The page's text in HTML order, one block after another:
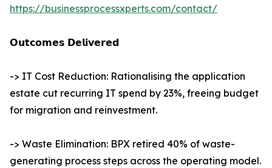
https://businessprocessxperts.com/contact/
𝗢𝘂𝘁𝗰𝗼𝗺𝗲𝘀 𝗗𝗲𝗹𝗶𝘃𝗲𝗿𝗲𝗱
-> IT Cost Reduction: Rationalising the application
estate cut recurring IT spend by 23%, freeing budget
for migration and reinvestment.
-> Waste Elimination: BPX retired 40% of waste-
generating process steps across the operating model.